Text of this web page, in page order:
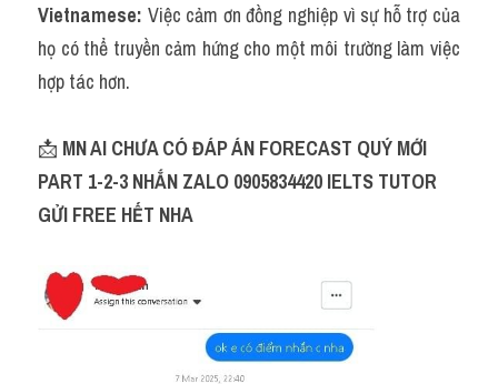
Vietnamese: Việc cảm ơn đồng nghiệp vì sự hỗ trợ của
họ có thể truyền cảm hứng cho một môi trường làm việc
hợp tác hơn.
📩 MN AI CHƯA CÓ ĐÁP ÁN FORECAST QUÝ MỚI
PART 1-2-3 NHẮN ZALO 0905834420 IELTS TUTOR
GỬI FREE HẾT NHA